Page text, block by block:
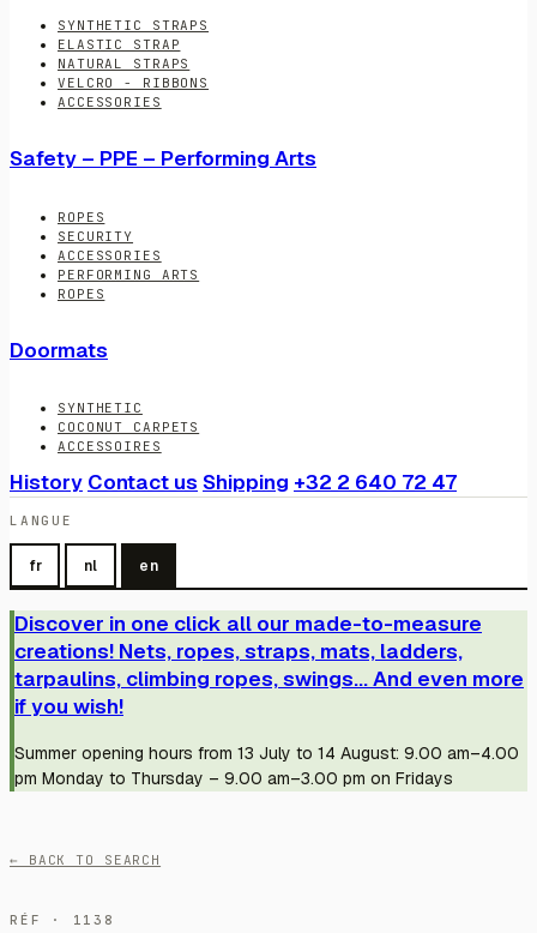
SYNTHETIC STRAPS
ELASTIC STRAP
NATURAL STRAPS
VELCRO - RIBBONS
ACCESSORIES
Safety – PPE – Performing Arts
ROPES
SECURITY
ACCESSORIES
PERFORMING ARTS
ROPES
Doormats
SYNTHETIC
COCONUT CARPETS
ACCESSOIRES
History Contact us Shipping +32 2 640 72 47
LANGUE
fr nl en
Discover in one click all our made-to-measure
creations! Nets, ropes, straps, mats, ladders,
tarpaulins, climbing ropes, swings... And even more
if you wish!
Summer opening hours from 13 July to 14 August: 9.00 am–4.00
pm Monday to Thursday – 9.00 am–3.00 pm on Fridays
← BACK TO SEARCH
RÉF · 1138